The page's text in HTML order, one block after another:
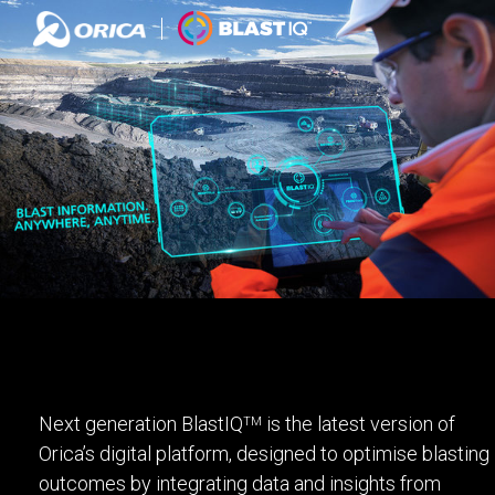
Next generation BlastIQTM is the latest version of
Orica’s digital platform, designed to optimise blasting
outcomes by integrating data and insights from